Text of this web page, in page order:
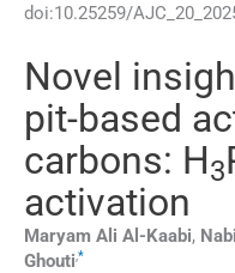
doi:10.25259/
Novel
pit-based
carbons: H3
activation
Maryam Ali Al-Kaabi, Nabil
Ghouti,*